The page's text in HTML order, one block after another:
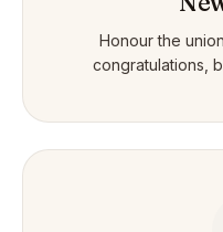
Honour the
congratulations,